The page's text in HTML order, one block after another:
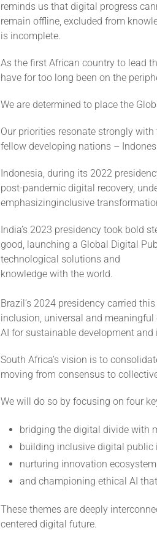
reminds us that digital progress
remain offline, excluded from
is incomplete.
As the first African country to lead
have for too long been on the
We are determined to place the
Our priorities resonate strongly
fellow developing nations –
Indonesia, during its 2022
post-pandemic digital recovery,
emphasizinginclusive
India’s 2023 presidency took bold
good, launching a Global Digital
technological solutions and
knowledge with the world.
Brazil’s 2024 presidency carried
inclusion, universal and
AI for sustainable development
South Africa’s vision is to
moving from consensus to
We will do so by focusing on four
bridging the digital divide with
building inclusive digital public
nurturing innovation
and championing ethical AI
These themes are deeply
centered digital future.